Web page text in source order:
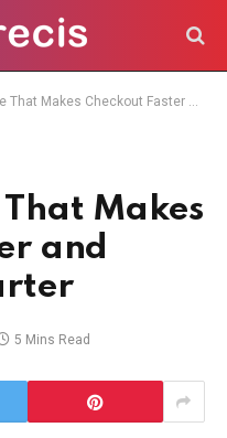
Checkout Faster and Inventory Smarter
Makes
and
5 Mins Read